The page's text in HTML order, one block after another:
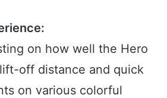
on how well the Hero
off distance and quick
on various colorful